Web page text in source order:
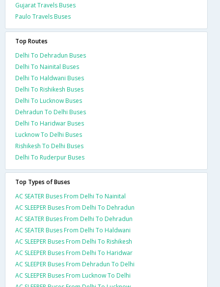
Gujarat Travels Buses
Paulo Travels Buses
Top Routes
Delhi To Dehradun Buses
Delhi To Nainital Buses
Delhi To Haldwani Buses
Delhi To Rishikesh Buses
Delhi To Lucknow Buses
Dehradun To Delhi Buses
Delhi To Haridwar Buses
Lucknow To Delhi Buses
Rishikesh To Delhi Buses
Delhi To Ruderpur Buses
Top Types of Buses
AC SEATER Buses From Delhi To Nainital
AC SLEEPER Buses From Delhi To Dehradun
AC SEATER Buses From Delhi To Dehradun
AC SEATER Buses From Delhi To Haldwani
AC SLEEPER Buses From Delhi To Rishikesh
AC SLEEPER Buses From Delhi To Haridwar
AC SLEEPER Buses From Dehradun To Delhi
AC SLEEPER Buses From Lucknow To Delhi